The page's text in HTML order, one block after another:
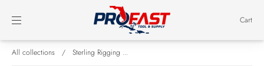
Cart
All collections / Sterling Rigging ...